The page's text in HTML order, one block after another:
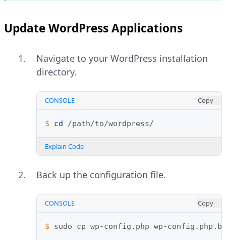
Update WordPress Applications
Navigate to your WordPress installation
directory.
CONSOLE Copy
$ cd
Explain Code
Back up the configuration file.
CONSOLE Copy
$ sudo cp wp-config.php